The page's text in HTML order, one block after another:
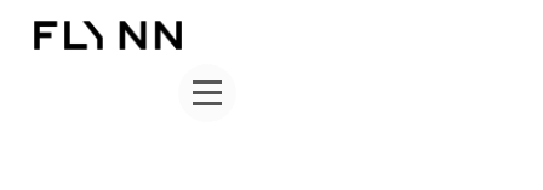
Sustainable Design